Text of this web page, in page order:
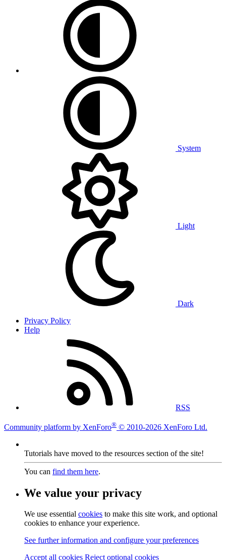
System
Light
Dark
Privacy Policy
Help
RSS
Community platform by XenForo® © 2010-2026 XenForo Ltd.
Tutorials have moved to the resources section of the site!
You can find them here.
We value your privacy
We use essential cookies to make this site work, and optional
cookies to enhance your experience.
See further information and configure your preferences
Accept all cookies Reject optional cookies